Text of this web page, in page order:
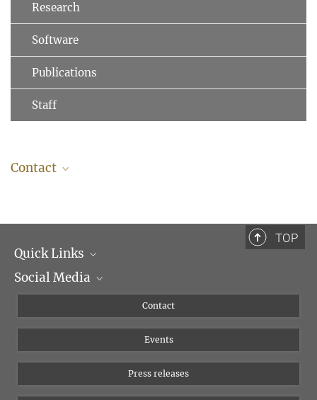
Research
Software
Publications
Staff
Contact
TOP
Quick Links
Management
Social Media
Bluesky
YouTube
Contact
Events
Press releases